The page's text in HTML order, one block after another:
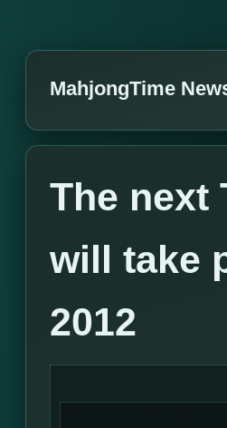
MahjongTime
The next
will take
2012